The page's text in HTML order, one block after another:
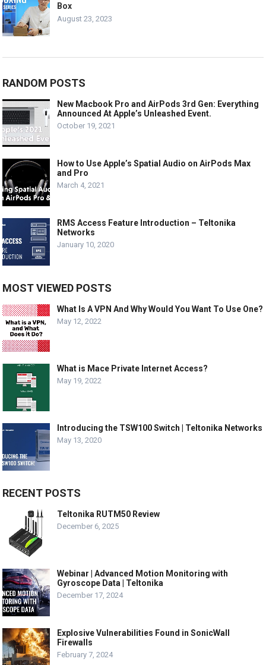
Box
August 23, 2023
RANDOM POSTS
New Macbook Pro and AirPods 3rd Gen: Everything
Announced At Apple’s Unleashed Event.
October 19, 2021
How to Use Apple’s Spatial Audio on AirPods Max
and Pro
March 4, 2021
RMS Access Feature Introduction – Teltonika
Networks
January 10, 2020
MOST VIEWED POSTS
What Is A VPN And Why Would You Want To Use One?
May 12, 2022
What is Mace Private Internet Access?
May 19, 2022
Introducing the TSW100 Switch | Teltonika Networks
May 13, 2020
RECENT POSTS
Teltonika RUTM50 Review
December 6, 2025
Webinar | Advanced Motion Monitoring with
Gyroscope Data | Teltonika
December 17, 2024
Explosive Vulnerabilities Found in SonicWall
Firewalls
February 7, 2024